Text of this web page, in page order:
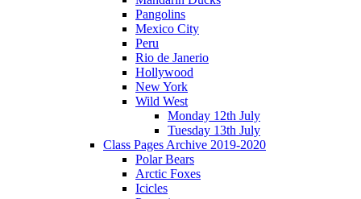
Pangolins
Mexico City
Peru
Rio de Janerio
Hollywood
New York
Wild West
Monday 12th July
Tuesday 13th July
Class Pages Archive 2019-2020
Polar Bears
Arctic Foxes
Icicles